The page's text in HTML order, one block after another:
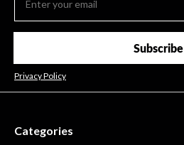
Subscribe
Privacy Policy
Categories